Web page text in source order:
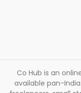
Co Hub is an
available pan-